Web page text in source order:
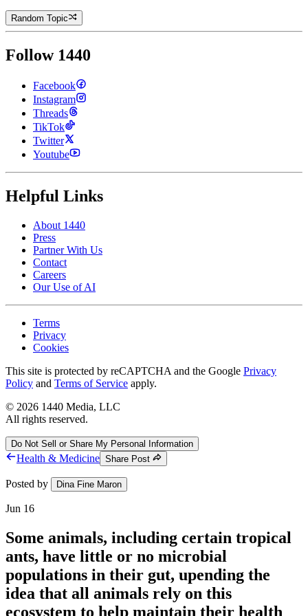
Random Topic
Follow 1440
Facebook
Instagram
Threads
TikTok
Twitter
Youtube
Helpful Links
About 1440
Press
Partner With Us
Contact
Careers
Our Use of AI
Terms
Privacy
Cookies
This site is protected by reCAPTCHA and the Google Privacy
Policy and Terms of Service apply.
© 2026 1440 Media, LLC
All rights reserved.
Do Not Sell or Share My Personal Information
Health & Medicine Share Post
Posted by Dina Fine Maron
Jun 16
Some animals, including certain tropical
ants, have little or no microbial
populations in their gut, upending the
idea that all animals rely on this
ecosystem to help maintain their health